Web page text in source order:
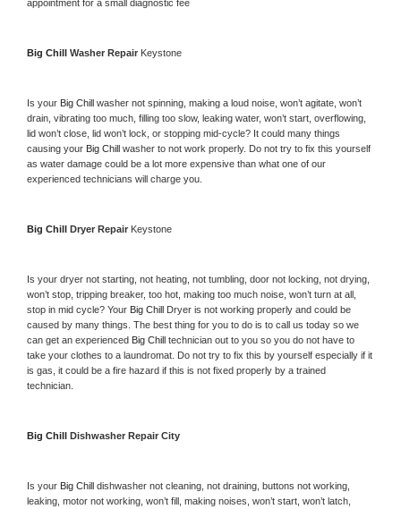
appointment for a small diagnostic fee
Big Chill Washer Repair Keystone
Is your Big Chill washer not spinning, making a loud noise, won’t agitate, won’t
drain, vibrating too much, filling too slow, leaking water, won’t start, overflowing,
lid won’t close, lid won’t lock, or stopping mid-cycle? It could many things
causing your Big Chill washer to not work properly. Do not try to fix this yourself
as water damage could be a lot more expensive than what one of our
experienced technicians will charge you.
Big Chill Dryer Repair Keystone
Is your dryer not starting, not heating, not tumbling, door not locking, not drying,
won’t stop, tripping breaker, too hot, making too much noise, won’t turn at all,
stop in mid cycle? Your Big Chill Dryer is not working properly and could be
caused by many things. The best thing for you to do is to call us today so we
can get an experienced Big Chill technician out to you so you do not have to
take your clothes to a laundromat. Do not try to fix this by yourself especially if it
is gas, it could be a fire hazard if this is not fixed properly by a trained
technician.
Big Chill Dishwasher Repair City
Is your Big Chill dishwasher not cleaning, not draining, buttons not working,
leaking, motor not working, won’t fill, making noises, won’t start, won’t latch,